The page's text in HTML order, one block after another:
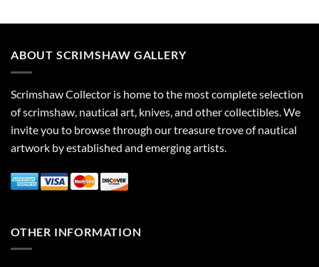
ABOUT SCRIMSHAW GALLERY
Scrimshaw Collector is home to the most complete selection
of scrimshaw, nautical art, knives, and other collectibles. We
invite you to browse through our treasure trove of nautical
artwork by established and emerging artists.
OTHER INFORMATION